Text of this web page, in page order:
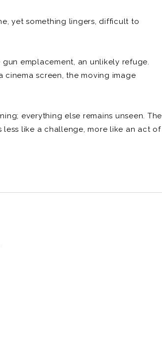
yet something lingers, difficult to
emplacement, an unlikely refuge.
screen, the moving image
everything else remains unseen. The
like a challenge, more like an act of